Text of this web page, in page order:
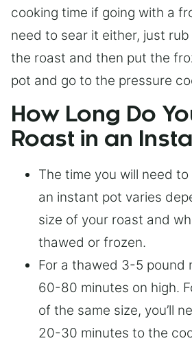
cooking time if going with a
need to sear it either, just
the roast and then put the
pot and go to the pressure
How Long Do
Roast in an
The time you will need
an instant pot varies
size of your roast and
thawed or frozen.
For a thawed 3-5 pound
60-80 minutes on high.
of the same size, you’ll
20-30 minutes to the